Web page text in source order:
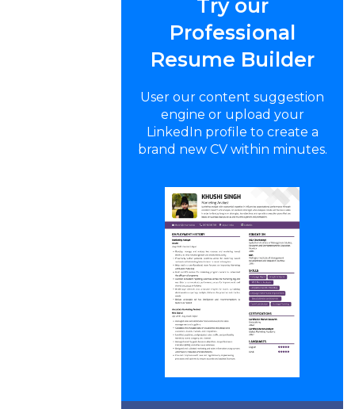
Try our
Professional
Resume Builder
User our content suggestion
engine or upload your
LinkedIn profile to create a
brand new CV within minutes.